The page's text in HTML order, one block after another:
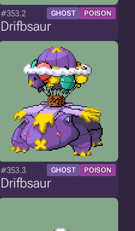
#353.2 GHOST POISON
Drifbsaur
#353.3 GHOST POISON
Drifbsaur